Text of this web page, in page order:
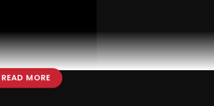
READ MORE